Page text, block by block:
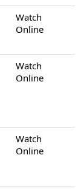
Watch
Online
Watch
Online
Watch
Online